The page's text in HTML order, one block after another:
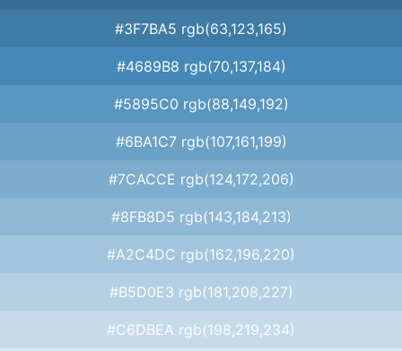
#3F7BA5 rgb(63,123,165)
#4689B8 rgb(70,137,184)
#5895C0 rgb(88,149,192)
#6BA1C7 rgb(107,161,199)
#7CACCE rgb(124,172,206)
#8FB8D5 rgb(143,184,213)
#A2C4DC rgb(162,196,220)
#B5D0E3 rgb(181,208,227)
#C6DBEA rgb(198,219,234)